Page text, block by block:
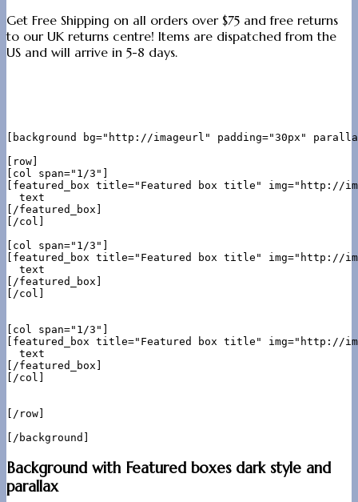
Get Free Shipping on all orders over $75 and free returns
to our UK returns centre! Items are dispatched from the
US and will arrive in 5-8 days.
[background bg="http://imageurl" padding="30px"
[row]
[col span="1/3"]
[featured_box title="Featured box title" img="http://
  text
[/featured_box]
[/col]
[col span="1/3"]
[featured_box title="Featured box title" img="http://
  text
[/featured_box]
[/col]
[col span="1/3"]
[featured_box title="Featured box title" img="http://
  text
[/featured_box]
[/col]
[/row]
Background with Featured boxes dark style and
parallax